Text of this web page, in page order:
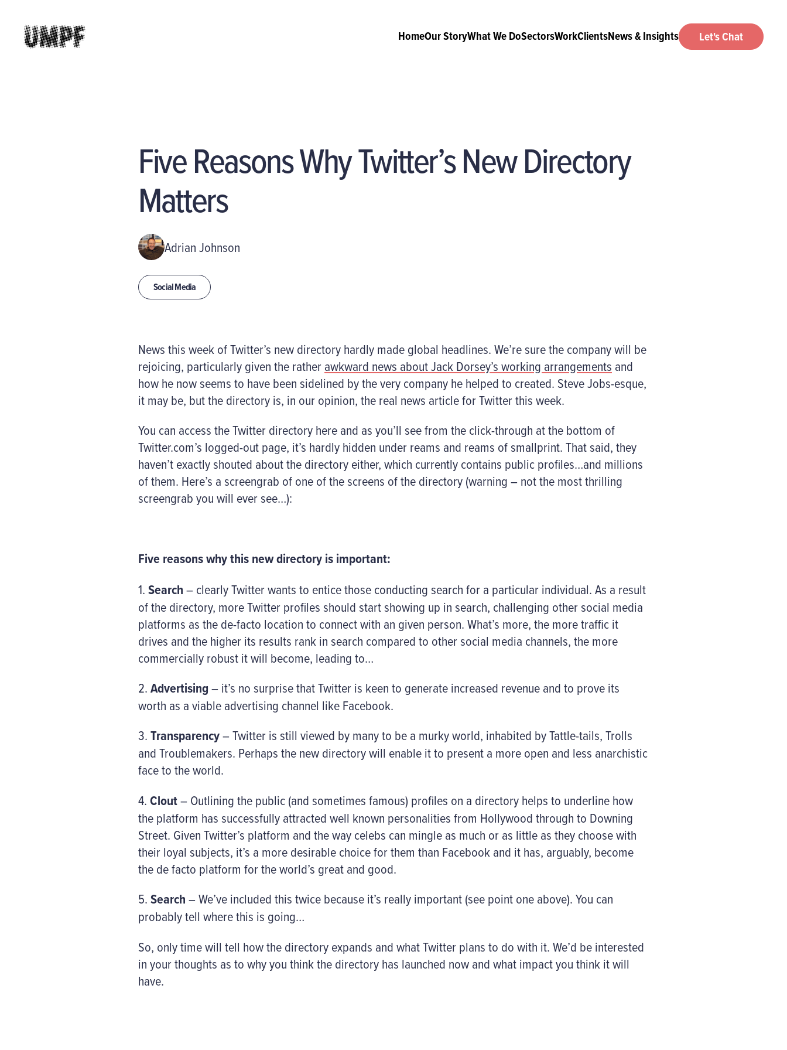
HomeOur StoryWhat We DoSectorsWorkClientsNews & Insights Let's Chat
Five Reasons Why Twitter’s New Directory
Matters
Adrian Johnson
Social Media
News this week of Twitter’s new directory hardly made global headlines. We’re sure the company will be
rejoicing, particularly given the ratherawkward news about Jack Dorsey’s working arrangements and
how he now seems to have been sidelined by the very company he helped to created. Steve Jobs-esque,
it may be, but the directory is, in our opinion, the real news article for Twitter this week.
You can access the Twitter directory here and as you’ll see from the click-through at the bottom of
Twitter.com’s logged-out page, it’s hardly hidden under reams and reams of smallprint. That said, they
haven’t exactly shouted about the directory either, which currently contains public profiles…and millions
of them. Here’s a screengrab of one of the screens of the directory (warning – not the most thrilling
screengrab you will ever see…):
Five reasons why this new directory is important:
1.Search– clearly Twitter wants to entice those conducting search for a particular individual. As a result
of the directory, more Twitter profiles should start showing up in search, challenging other social media
platforms as the de-facto location to connect with an given person. What’s more, the more traffic it
drives and the higher its results rank in search compared to other social media channels, the more
commercially robust it will become, leading to…
2.Advertising– it’s no surprise that Twitter is keen to generate increased revenue and to prove its
worth as a viable advertising channel like Facebook.
3.Transparency– Twitter is still viewed by many to be a murky world, inhabited by Tattle-tails, Trolls
and Troublemakers. Perhaps the new directory will enable it to present a more open and less anarchistic
face to the world.
4.Clout– Outlining the public (and sometimes famous) profiles on a directory helps to underline how
the platform has successfully attracted well known personalities from Hollywood through to Downing
Street. Given Twitter’s platform and the way celebs can mingle as much or as little as they choose with
their loyal subjects, it’s a more desirable choice for them than Facebook and it has, arguably, become
the de facto platform for the world’s great and good.
5.Search– We’ve included this twice because it’s really important (see point one above). You can
probably tell where this is going…
So, only time will tell how the directory expands and what Twitter plans to do with it. We’d be interested
in your thoughts as to why you think the directory has launched now and what impact you think it will
have.